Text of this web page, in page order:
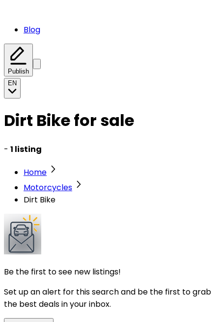
Blog
Publish
EN
Dirt Bike for sale
- 1 listing
Home
Motorcycles
Dirt Bike
Be the first to see new listings!
Set up an alert for this search and be the first to grab
the best deals in your inbox.